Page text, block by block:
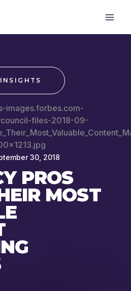
30, 2018
PROS
MOST
INSIGHTS